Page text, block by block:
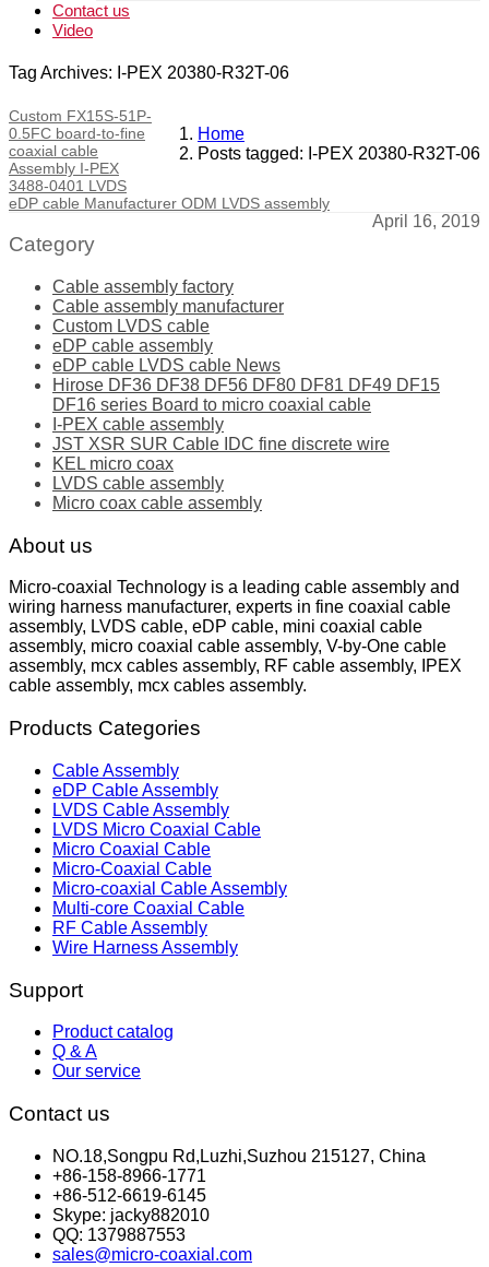
Contact us
Video
Tag Archives: I-PEX 20380-R32T-06
Home
Posts tagged: I-PEX 20380-R32T-06
Custom FX15S-51P-
0.5FC board-to-fine
coaxial cable
Assembly I-PEX
3488-0401 LVDS
eDP cable Manufacturer ODM LVDS assembly
April 16, 2019
Category
Cable assembly factory
Cable assembly manufacturer
Custom LVDS cable
eDP cable assembly
eDP cable LVDS cable News
Hirose DF36 DF38 DF56 DF80 DF81 DF49 DF15
DF16 series Board to micro coaxial cable
I-PEX cable assembly
JST XSR SUR Cable IDC fine discrete wire
KEL micro coax
LVDS cable assembly
Micro coax cable assembly
About us
Micro-coaxial Technology is a leading cable assembly and
wiring harness manufacturer, experts in fine coaxial cable
assembly, LVDS cable, eDP cable, mini coaxial cable
assembly, micro coaxial cable assembly, V-by-One cable
assembly, mcx cables assembly, RF cable assembly, IPEX
cable assembly, mcx cables assembly.
Products Categories
Cable Assembly
eDP Cable Assembly
LVDS Cable Assembly
LVDS Micro Coaxial Cable
Micro Coaxial Cable
Micro-Coaxial Cable
Micro-coaxial Cable Assembly
Multi-core Coaxial Cable
RF Cable Assembly
Wire Harness Assembly
Support
Product catalog
Q & A
Our service
Contact us
NO.18,Songpu Rd,Luzhi,Suzhou 215127, China
+86-158-8966-1771
+86-512-6619-6145
Skype: jacky882010
QQ: 1379887553
sales@micro-coaxial.com